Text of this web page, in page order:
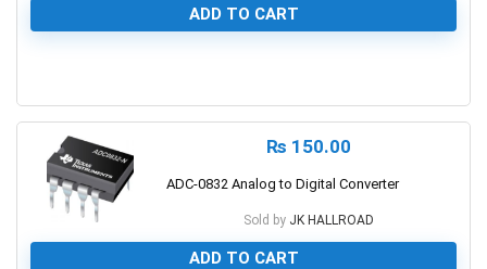
ADD TO CART
₨ 150.00
ADC-0832 Analog to Digital Converter
Sold by JK HALLROAD
ADD TO CART